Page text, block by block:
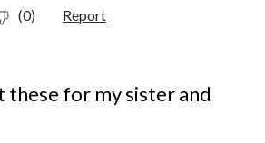
(0) Report
these for my sister and